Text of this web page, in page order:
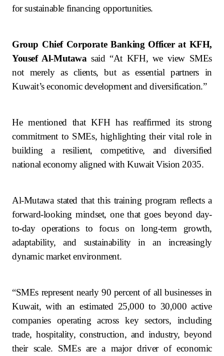
Egypt
Kingdom of Bahrain
for sustainable financing opportunities.
Group Chief Corporate Banking Officer at KFH,
Yousef Al-Mutawa said “At KFH, we view SMEs
not merely as clients, but as essential partners in
Kuwait’s economic development and diversification.”
He mentioned that KFH has reaffirmed its strong
commitment to SMEs, highlighting their vital role in
building a resilient, competitive, and diversified
national economy aligned with Kuwait Vision 2035.
Al-Mutawa stated that this training program reflects a
forward-looking mindset, one that goes beyond day-
to-day operations to focus on long-term growth,
adaptability, and sustainability in an increasingly
dynamic market environment.
“SMEs represent nearly 90 percent of all businesses in
Kuwait, with an estimated 25,000 to 30,000 active
companies operating across key sectors, including
trade, hospitality, construction, and industry, beyond
their scale. SMEs are a major driver of economic